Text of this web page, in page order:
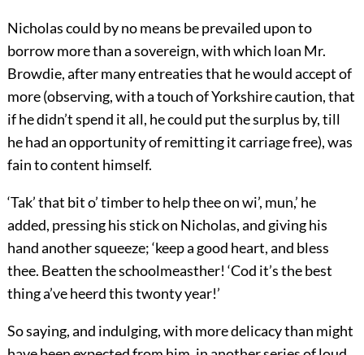
Nicholas could by no means be prevailed upon to
borrow more than a sovereign, with which loan Mr.
Browdie, after many entreaties that he would accept of
more (observing, with a touch of Yorkshire caution, that
if he didn’t spend it all, he could put the surplus by, till
he had an opportunity of remitting it carriage free), was
fain to content himself.
‘Tak’ that bit o’ timber to help thee on wi’, mun,’ he
added, pressing his stick on Nicholas, and giving his
hand another squeeze; ‘keep a good heart, and bless
thee. Beatten the schoolmeasther! ‘Cod it’s the best
thing a’ve heerd this twonty year!’
So saying, and indulging, with more delicacy than might